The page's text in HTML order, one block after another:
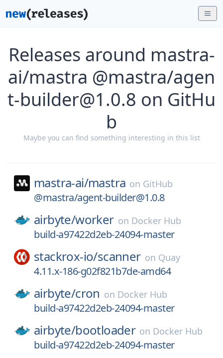
Releases around mastra-
ai/mastra @mastra/agen
t-builder@1.0.8 on GitHu
b
Maybe you can find something interesting in this list
mastra-ai/mastra on GitHub
@mastra/agent-builder@1.0.8
airbyte/worker on Docker Hub
build-a97422d2eb-24094-master
stackrox-io/scanner on Quay
4.11.x-186-g02f821b7de-amd64
airbyte/cron on Docker Hub
build-a97422d2eb-24094-master
airbyte/bootloader on Docker Hub
build-a97422d2eb-24094-master